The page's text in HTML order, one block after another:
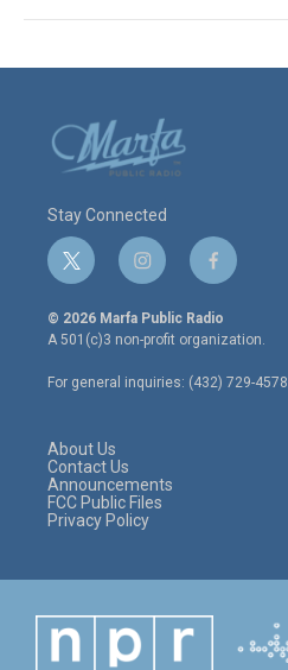
Stay Connected
t
w
i
t
e
r
i
n
s
t
a
g
r
f
a
c
e
o
o
© 2026 Marfa Public Radio
A 501(c)3 non-profit organization.
For general inquiries: (432) 729-4578
About Us
Contact Us
Announcements
FCC Public Files
Privacy Policy